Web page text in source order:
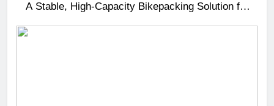
A Stable, High‑Capacity Bikepacking Solution for